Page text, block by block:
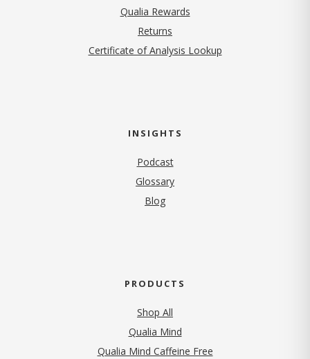
Qualia Rewards
Returns
Certificate of Analysis Lookup
INSIGHTS
Podcast
Glossary
Blog
PRODUCTS
Shop All
Qualia Mind
Qualia Mind Caffeine Free